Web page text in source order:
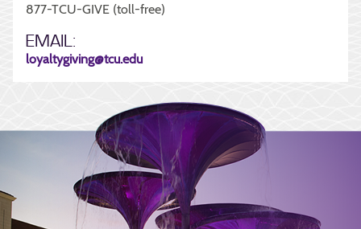
877-TCU-GIVE (toll-free)
EMAIL:
loyaltygiving@tcu.edu